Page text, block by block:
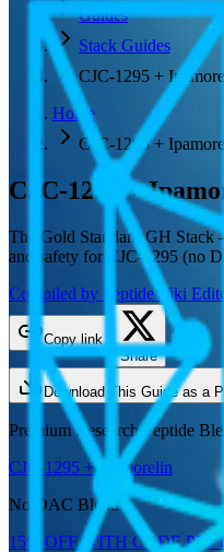
Guides
Stack Guides
CJC-1295 +
Home
CJC-1295 +
CJC-1295 +
The Gold Standard GH Stack
and safety for CJC-1295 (no
Compiled by PeptideWiki
Copy link
Share
Download This Guide as a
Premium Research Peptide
CJC-1295 + Ipamorelin
No DAC Blend
15%
OFF WITH CODE